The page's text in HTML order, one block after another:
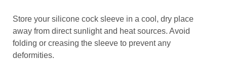
Store your silicone cock sleeve in a cool, dry place
away from direct sunlight and heat sources. Avoid
folding or creasing the sleeve to prevent any
deformities.